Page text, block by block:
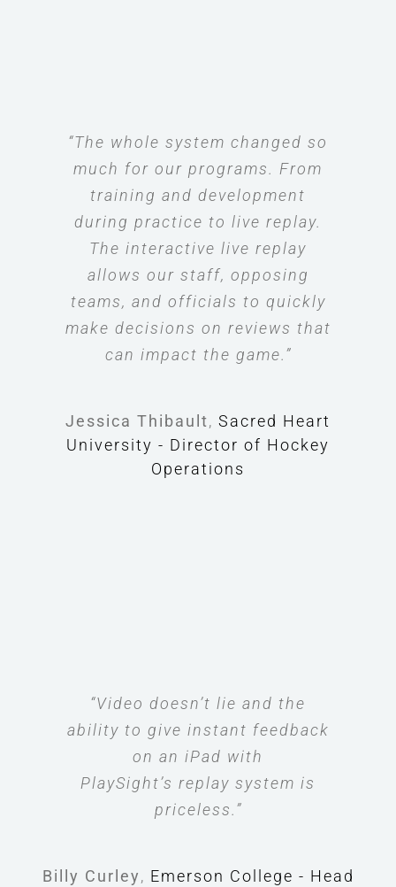
“The whole system changed so
much for our programs. From
training and development
during practice to live replay.
The interactive live replay
allows our staff, opposing
teams, and officials to quickly
make decisions on reviews that
can impact the game.”
Jessica Thibault, Sacred Heart
University - Director of Hockey
Operations
“Video doesn’t lie and the
ability to give instant feedback
on an iPad with
PlaySight’s replay system is
priceless.”
Billy Curley, Emerson College - Head